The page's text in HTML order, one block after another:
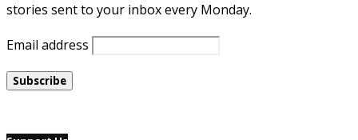
stories sent to your inbox every Monday.
Email address